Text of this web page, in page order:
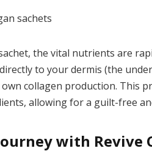
the vital nutrients are
to your dermis (the
collagen production. This
allowing for a guilt-free
with Revive